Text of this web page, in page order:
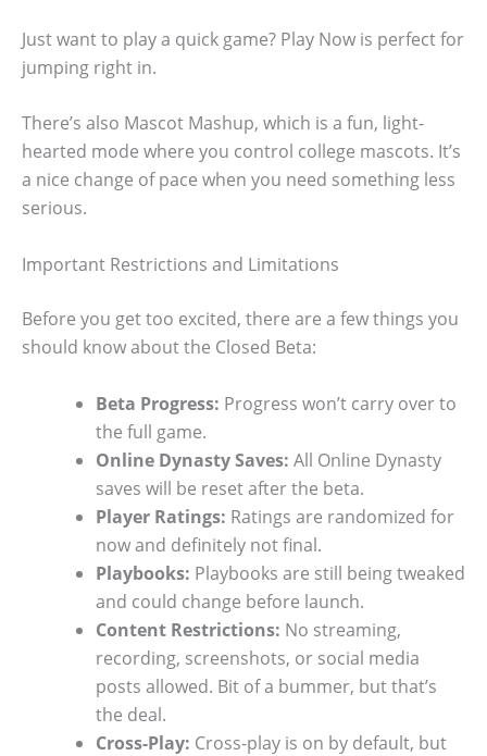
Just want to play a quick game? Play Now is perfect for
jumping right in.
There’s also Mascot Mashup, which is a fun, light-
hearted mode where you control college mascots. It’s
a nice change of pace when you need something less
serious.
Important Restrictions and Limitations
Before you get too excited, there are a few things you
should know about the Closed Beta:
Beta Progress: Progress won’t carry over to
the full game.
Online Dynasty Saves: All Online Dynasty
saves will be reset after the beta.
Player Ratings: Ratings are randomized for
now and definitely not final.
Playbooks: Playbooks are still being tweaked
and could change before launch.
Content Restrictions: No streaming,
recording, screenshots, or social media
posts allowed. Bit of a bummer, but that’s
the deal.
Cross-Play: Cross-play is on by default, but